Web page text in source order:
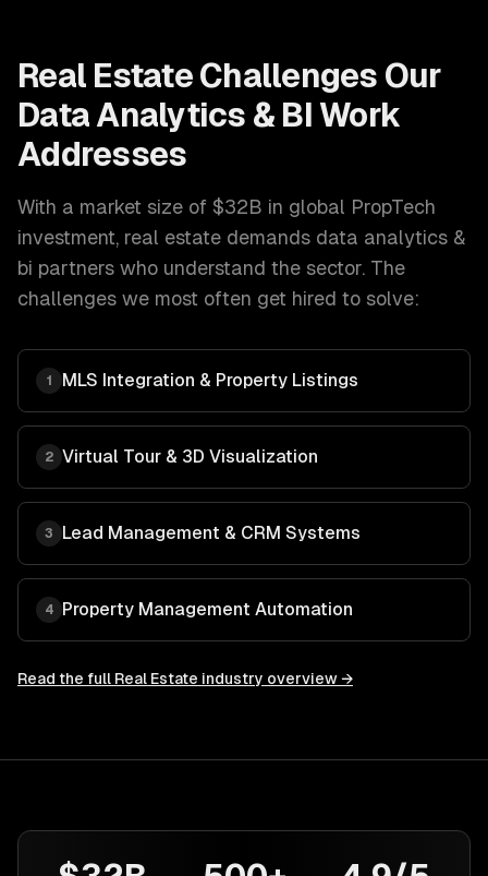
Real EstateChallenges Our
Data Analytics & BI Work
Addresses
With a market size of $32B in global PropTech
investment, real estate demands data analytics &
bi partners who understand the sector. The
challenges we most often get hired to solve:
1 MLS Integration & Property Listings
2 Virtual Tour & 3D Visualization
3 Lead Management & CRM Systems
4 Property Management Automation
Read the full Real Estate industry overview →